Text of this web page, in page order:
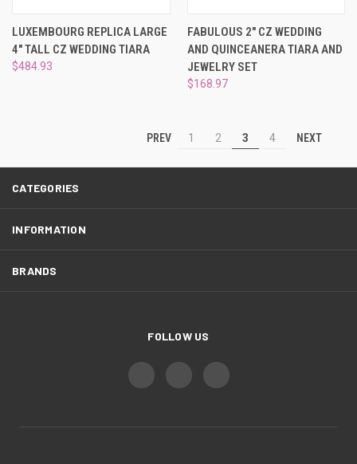
LUXEMBOURG REPLICA LARGE
4" TALL CZ WEDDING TIARA
$484.93
FABULOUS 2" CZ WEDDING
AND QUINCEANERA TIARA AND
JEWELRY SET
$168.97
PREV 1 2 3 4 NEXT
CATEGORIES
INFORMATION
BRANDS
FOLLOW US